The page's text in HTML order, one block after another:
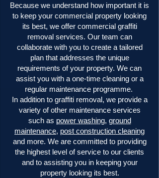
Because we understand how important it is
to keep your commercial property looking
its best, we offer commercial graffiti
removal services. Our team can
collaborate with you to create a tailored
plan that addresses the unique
requirements of your property. We can
assist you with a one-time cleaning or a
regular maintenance programme.
In addition to graffiti removal, we provide a
variety of other maintenance services
such aspower washing,ground
maintenance,post construction cleaning
and more. We are committed to providing
the highest level of service to our clients
and to assisting you in keeping your
property looking its best.